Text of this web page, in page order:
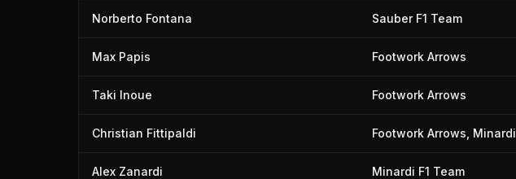
Norberto Fontana Sauber F1 Team
Max Papis Footwork Arrows
Taki Inoue Footwork Arrows
Christian Fittipaldi Footwork Arrows,
Alex Zanardi Minardi F1 Team